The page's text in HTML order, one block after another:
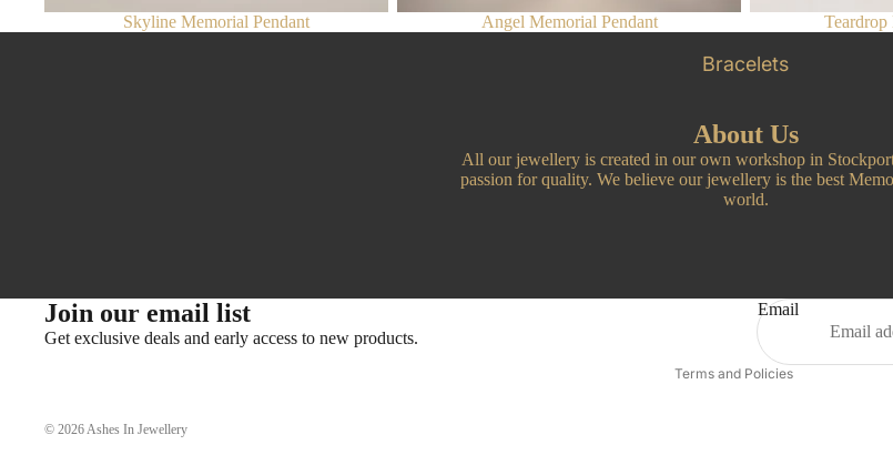
Bracelets
Skyline Memorial Pendant Angel Memorial Pendant Teardrop
About Us
All our jewellery is created in our own workshop in
passion for quality. We believe our jewellery is the best
world.
Join our email list
Get exclusive deals and early access to new products.
Email
© 2026Ashes In Jewellery
Terms and Policies
Refund policy